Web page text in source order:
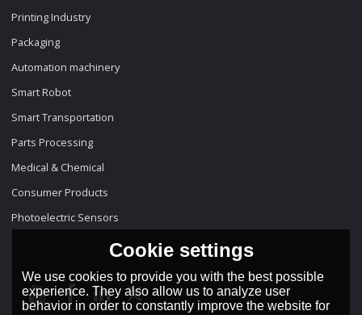
Printing Industry
Packaging
Automation machinery
Smart Robot
Smart Transportation
Parts Processing
Medical & Chemical
Consumer Products
Photoelectric Sensors
Cookie settings
We use cookies to provide you with the best possible
experience. They also allow us to analyze user
behavior in order to constantly improve the website for